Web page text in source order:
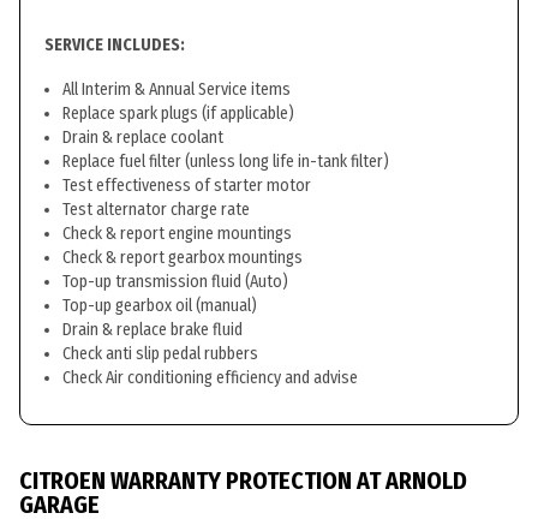
SERVICE INCLUDES:
All Interim & Annual Service items
Replace spark plugs (if applicable)
Drain & replace coolant
Replace fuel filter (unless long life in-tank filter)
Test effectiveness of starter motor
Test alternator charge rate
Check & report engine mountings
Check & report gearbox mountings
Top-up transmission fluid (Auto)
Top-up gearbox oil (manual)
Drain & replace brake fluid
Check anti slip pedal rubbers
Check Air conditioning efficiency and advise
CITROEN WARRANTY PROTECTION AT ARNOLD
GARAGE